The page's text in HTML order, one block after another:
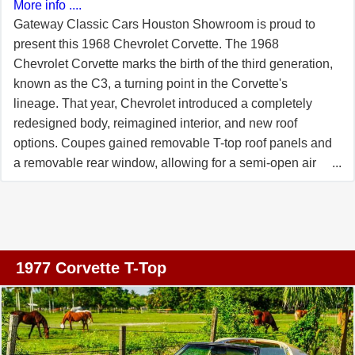
More info ....
Gateway Classic Cars Houston Showroom is proud to
present this 1968 Chevrolet Corvette. The 1968
Chevrolet Corvette marks the birth of the third generation,
known as the C3, a turning point in the Corvette's
lineage. That year, Chevrolet introduced a completely
redesigned body, reimagined interior, and new roof
options. Coupes gained removable T-top roof panels and
a removable rear window, allowing for a semi-open air
and a new ventilation system dubbed "Astro-Ventilation"
carries those C3 hallmarks boldly. Its exterior orange
paint catches light so that the sweeping curves-from the
coved fenders to the rear hips-stand out in every
1977 Corvette T-Top